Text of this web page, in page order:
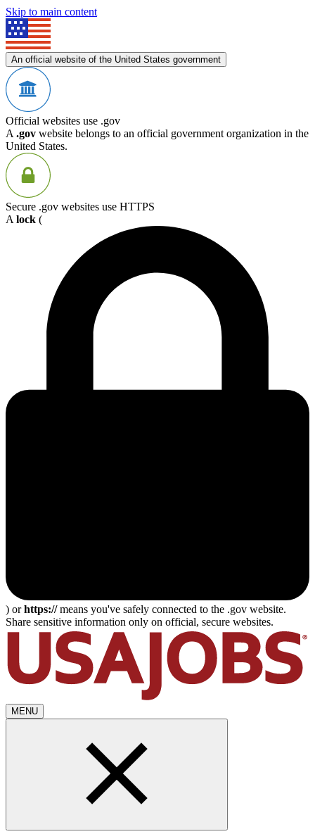
Skip to main content
An official website of the United States government
Official websites use .gov
A .gov website belongs to an official government organization in the
United States.
Secure .gov websites use HTTPS
A lock (
) orhttps://means you've safely connected to the .gov website.
Share sensitive information only on official, secure websites.
MENU